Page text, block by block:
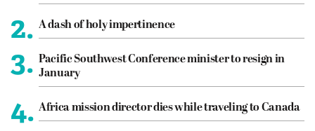
2. A dash of holy impertinence
3. Pacific Southwest Conference minister to resign in
January
4. Africa mission director dies while traveling to Canada